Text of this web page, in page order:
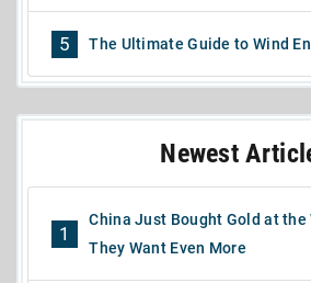
5 The Ultimate Guide to Wind
Newest
1
China Just Bought Gold at the
They Want Even More